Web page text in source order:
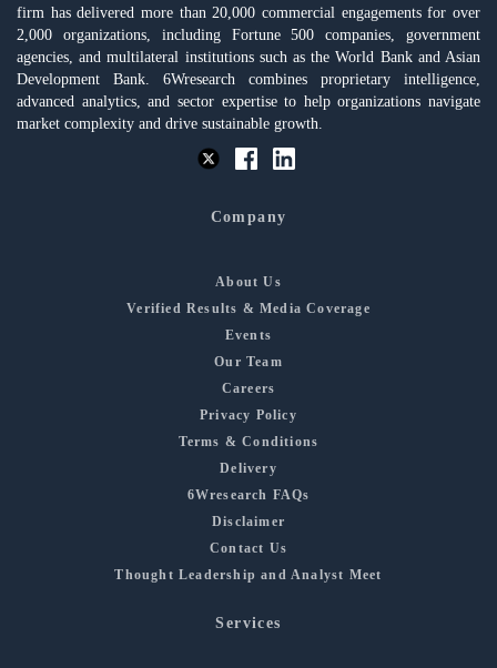
firm has delivered more than 20,000 commercial engagements for over
2,000 organizations, including Fortune 500 companies, government
agencies, and multilateral institutions such as the World Bank and Asian
Development Bank. 6Wresearch combines proprietary intelligence,
advanced analytics, and sector expertise to help organizations navigate
market complexity and drive sustainable growth.
Company
About Us
Verified Results & Media Coverage
Events
Our Team
Careers
Privacy Policy
Terms & Conditions
Delivery
6Wresearch FAQs
Disclaimer
Contact Us
Thought Leadership and Analyst Meet
Services